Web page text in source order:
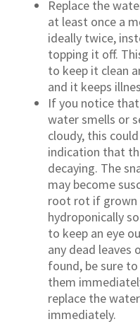
Replace the
at least once a
ideally twice,
topping it off.
to keep it clean
and it keeps
If you notice that
water smells or
cloudy, this
indication that
decaying. The
may become
root rot if grown
hydroponically
to keep an eye
any dead leaves
found, be sure
them
replace the water
immediately.